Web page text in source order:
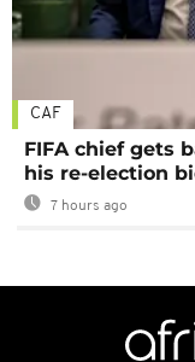
CAF
FIFA chief gets
his re-election
7 hours ago